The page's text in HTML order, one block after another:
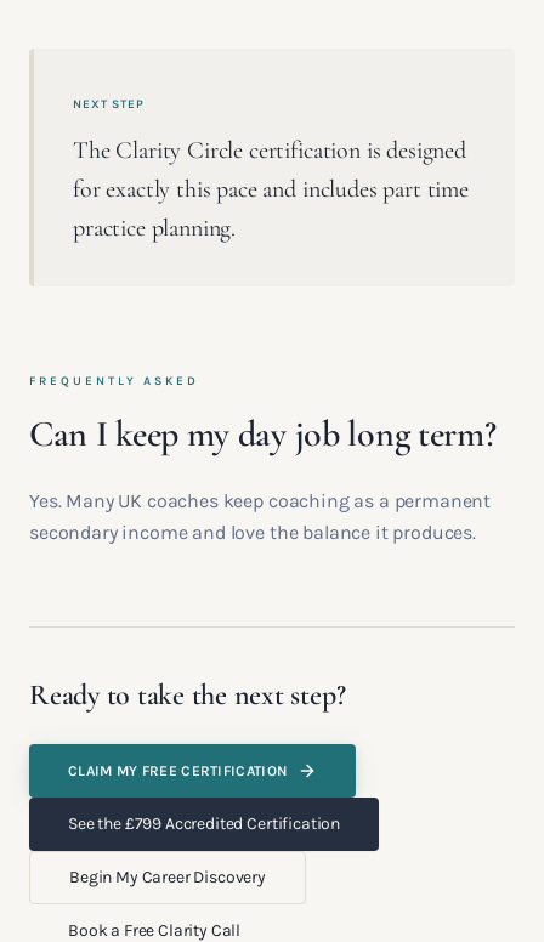
NEXT STEP
The Clarity Circle certification is designed
for exactly this pace and includes part time
practice planning.
FREQUENTLY ASKED
Can I keep my day job long term?
Yes. Many UK coaches keep coaching as a permanent
secondary income and love the balance it produces.
Ready to take the next step?
CLAIM MY FREE CERTIFICATION
See the £799 Accredited Certification
Begin My Career Discovery
Book a Free Clarity Call